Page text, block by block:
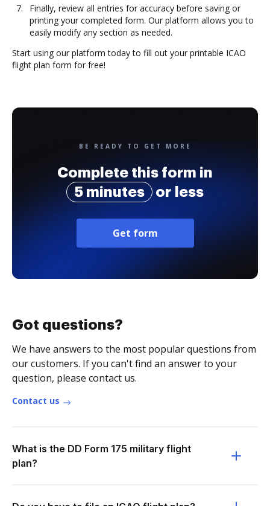
Finally, review all entries for accuracy before saving or
printing your completed form. Our platform allows you to
easily modify any section as needed.
Start using our platform today to fill out your printable ICAO
flight plan form for free!
BE READY TO GET MORE
Complete this form in
5 minutes
or less
Get form
Got questions?
We have answers to the most popular questions from
our customers. If you can't find an answer to your
question, please contact us.
Contact us
What is the DD Form 175 military flight
plan?